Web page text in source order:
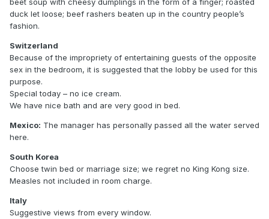
beet soup with cheesy dumplings in the form of a finger; roasted
duck let loose; beef rashers beaten up in the country people’s
fashion.
Switzerland
Because of the impropriety of entertaining guests of the opposite
sex in the bedroom, it is suggested that the lobby be used for this
purpose.
Special today – no ice cream.
We have nice bath and are very good in bed.
Mexico: The manager has personally passed all the water served
here.
South Korea
Choose twin bed or marriage size; we regret no King Kong size.
Measles not included in room charge.
Italy
Suggestive views from every window.